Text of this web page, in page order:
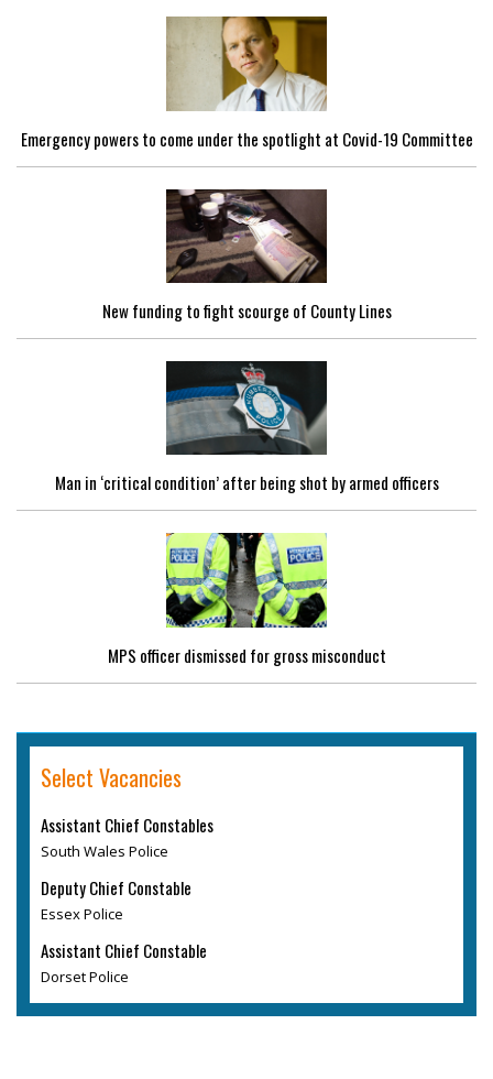
Emergency powers to come under the spotlight at Covid-19 Committee
New funding to fight scourge of County Lines
Man in ‘critical condition’ after being shot by armed officers
MPS officer dismissed for gross misconduct
Select Vacancies
Assistant Chief Constables
South Wales Police
Deputy Chief Constable
Essex Police
Assistant Chief Constable
Dorset Police